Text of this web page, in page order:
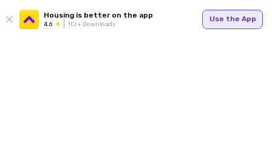
Housing is better on the app
4.6 1Cr+ Downloads
Use the App